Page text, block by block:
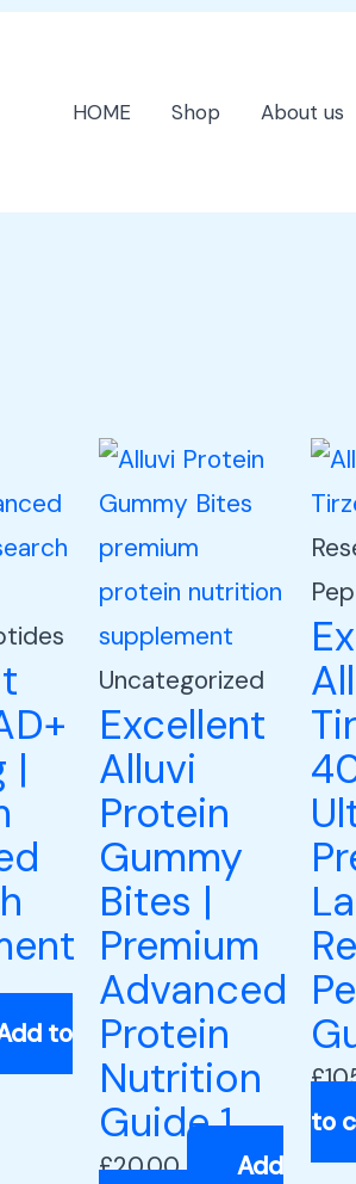
HOME Shop About us
|
to
Uncategorized
Excellent
Alluvi
Protein
Gummy
Bites |
Premium
Advanced
Protein
Nutrition
Guide 1
£20.00
Add
£
to